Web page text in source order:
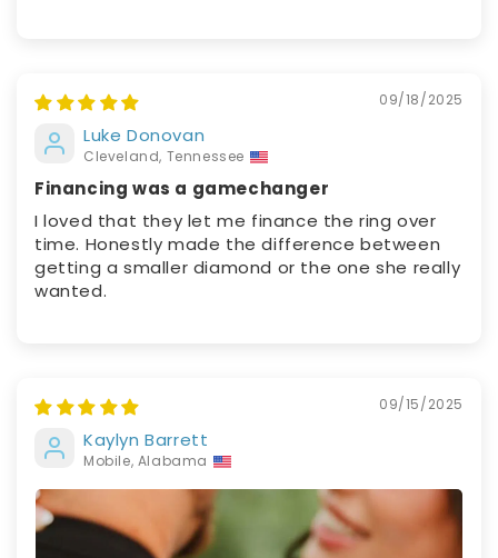
09/18/2025
Luke Donovan
Cleveland, Tennessee
Financing was a gamechanger
I loved that they let me finance the ring over
time. Honestly made the difference between
getting a smaller diamond or the one she really
wanted.
09/15/2025
Kaylyn Barrett
Mobile, Alabama